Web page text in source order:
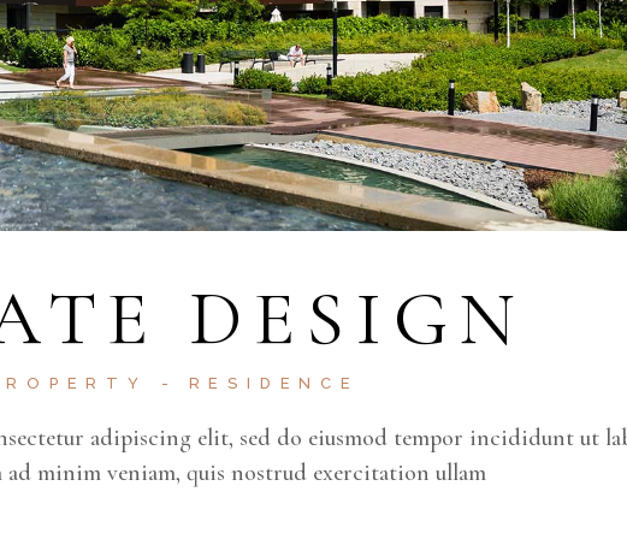
DESIGN
RESIDENCE
adipiscing elit, sed do eiusmod tempor incididunt ut
ad minim veniam, quis nostrud exercitation ullam